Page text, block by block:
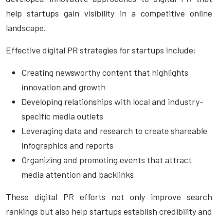
help startups gain visibility in a competitive online
landscape.
Effective digital PR strategies for startups include:
Creating newsworthy content that highlights
innovation and growth
Developing relationships with local and industry-
specific media outlets
Leveraging data and research to create shareable
infographics and reports
Organizing and promoting events that attract
media attention and backlinks
These digital PR efforts not only improve search
rankings but also help startups establish credibility and